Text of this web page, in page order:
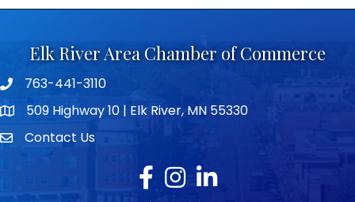
Elk River Area Chamber of Commerce
Telephone icon
763-441-3110
map icon509 Highway 10 | Elk River, MN 55330
envelope icon
Contact Us
Facebook
Instagram
LinkedIn